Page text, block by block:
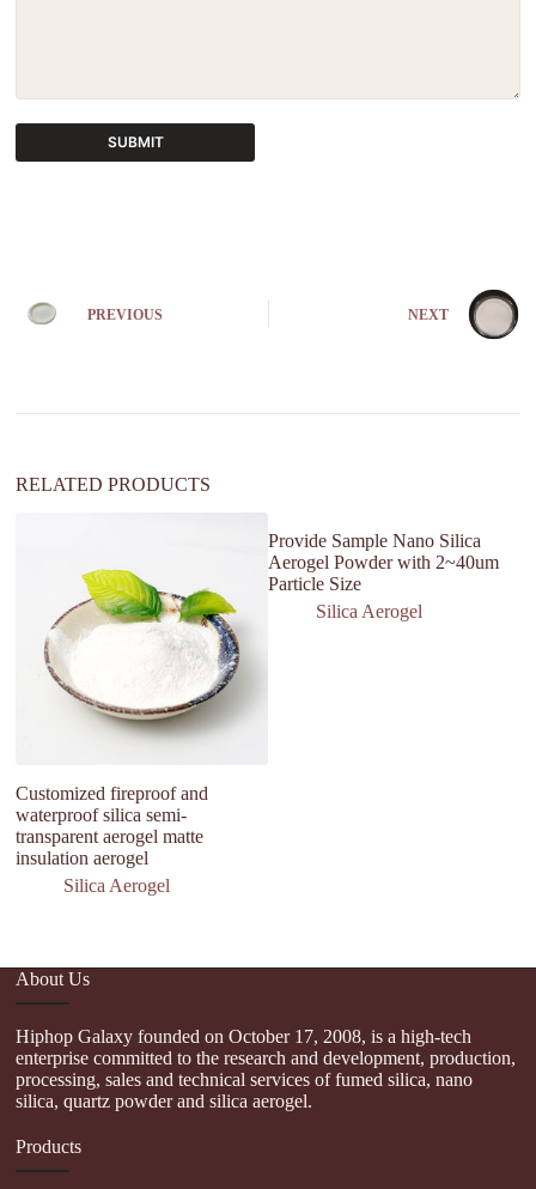
SUBMIT
e
PREVIOUS NEXT
RELATED PRODUCTS
Customized fireproof and
waterproof silica semi-
transparent aerogel matte
insulation aerogel
Silica Aerogel
Provide Sample Nano Silica
Aerogel Powder with 2~40um
Particle Size
Silica Aerogel
About Us
Hiphop Galaxy founded on October 17, 2008, is a high-tech
enterprise committed to the research and development, production,
processing, sales and technical services of fumed silica, nano
silica, quartz powder and silica aerogel.
Products